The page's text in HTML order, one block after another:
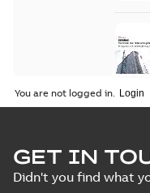
You are not logged in.
GET IN
Didn't you find what